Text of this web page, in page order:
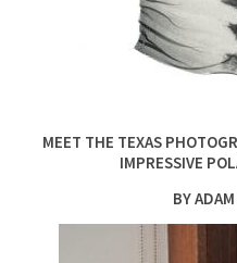
MEET THE TEXAS
IMPRESSIVE
BY